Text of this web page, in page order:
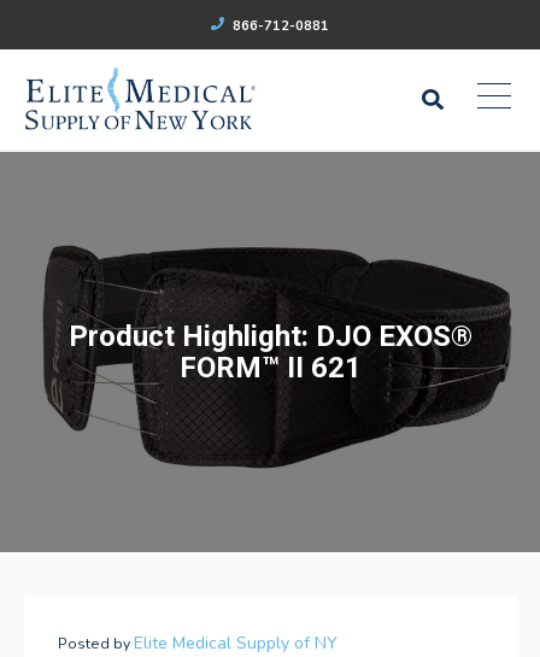
866-712-0881
Product Highlight: DJO EXOS®
FORM™ II 621
Posted byElite Medical Supply of NY